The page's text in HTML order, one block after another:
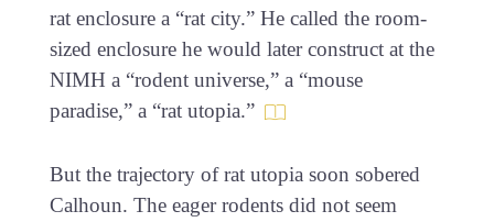
rat enclosure a “rat city.” He called the room-
sized enclosure he would later construct at the
NIMH a “rodent universe,” a “mouse
paradise,” a “rat utopia.”
But the trajectory of rat utopia soon sobered
Calhoun. The eager rodents did not seem